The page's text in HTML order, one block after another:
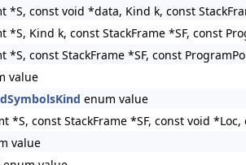
*S, const void *data, Kind k, const
*S, Kind k, const StackFrame *SF, const
*S, const StackFrame *SF, const
value
enum value
*S, const StackFrame *SF, const void
value